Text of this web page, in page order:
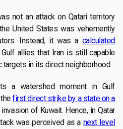
not an attack on Qatari territory
United States was vehemently
Instead, it was a calculated
allies that Iran is still capable
in its direct neighborhood.
a watershed moment in Gulf
thefirst direct strike by a state on a
of Kuwait. Hence, in Qatar
was perceived as a next level